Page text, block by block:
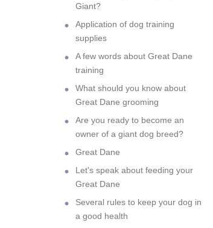
Giant?
Application of dog training
supplies
A few words about Great Dane
training
What should you know about
Great Dane grooming
Are you ready to become an
owner of a giant dog breed?
Great Dane
Let's speak about feeding your
Great Dane
Several rules to keep your dog in
a good health